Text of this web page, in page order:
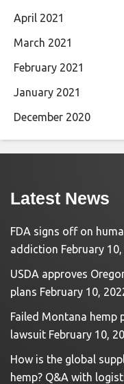
April 2021
March 2021
February 2021
January 2021
December 2020
Latest News
FDA signs off on
addiction February
USDA approves
plans February 10,
Failed Montana hemp
lawsuit February 10,
How is the global
hemp? Q&A with